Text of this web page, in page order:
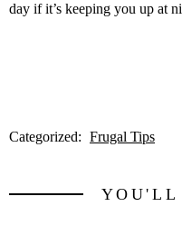
day if it’s keeping you up at
Categorized: Frugal Tips
YOU'LL